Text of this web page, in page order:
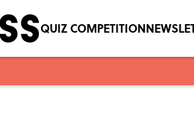
QUIZ COMPETITION